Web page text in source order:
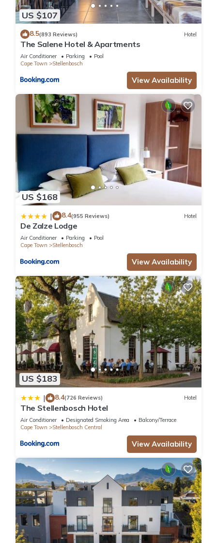
US $107
8.5(893 Reviews) Hotel
The Salene Hotel & Apartments
Air Conditioner Parking
Pool
Cape Town
Stellenbosch
View Availability
US $168
| 8.4(955 Reviews) Hotel
De Zalze Lodge
Air Conditioner Parking
Pool
Cape Town
Stellenbosch
View Availability
US $183
| 8.4(726 Reviews) Hotel
The Stellenbosch Hotel
Air Conditioner Designated Smoking Area
Balcony/Terrace
Cape Town
Stellenbosch Central
View Availability